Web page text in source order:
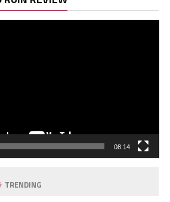
08:14
TRENDING